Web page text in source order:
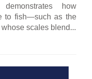
how
to fish—such as the
scales blend...